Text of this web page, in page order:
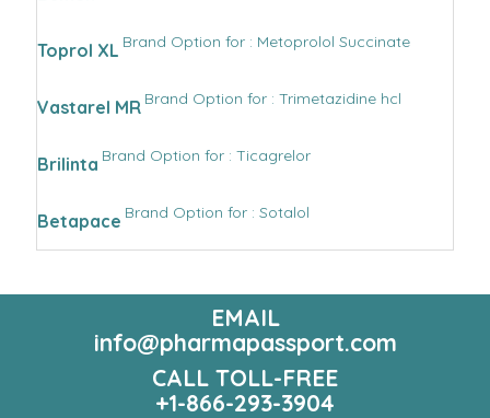
Toprol XL Brand Option for : Metoprolol Succinate
Vastarel MR Brand Option for : Trimetazidine hcl
Brilinta Brand Option for : Ticagrelor
Betapace Brand Option for : Sotalol
EMAIL
info@pharmapassport.com
CALL TOLL-FREE
+1-866-293-3904